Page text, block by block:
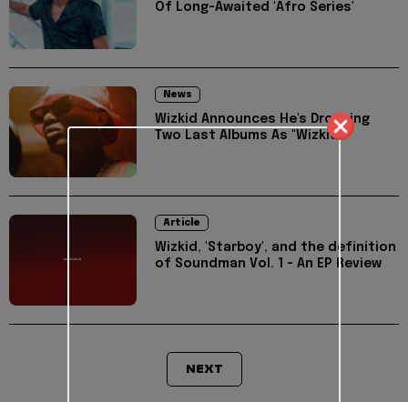
Of Long-Awaited 'Afro Series'
News
Wizkid Announces He's Dropping
Two Last Albums As "Wizkid"
Article
Wizkid, 'Starboy', and the definition
of Soundman Vol. 1 - An EP Review
NEXT